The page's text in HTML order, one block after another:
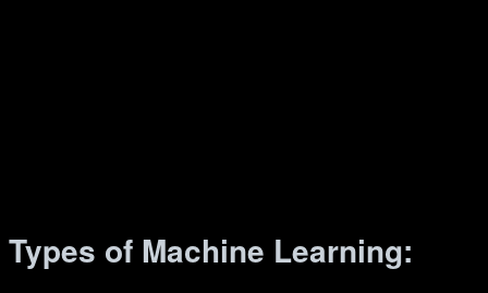
Types of Machine Learning: